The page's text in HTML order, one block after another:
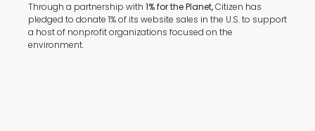
Through a partnership with 1% for the Planet,Citizen has
pledged to donate 1% of its website sales in the U.S. to support
a host of nonprofit organizations focused on the
environment.